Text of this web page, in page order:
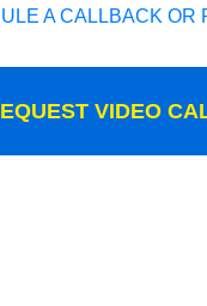
A CALLBACK OR
VIDEO